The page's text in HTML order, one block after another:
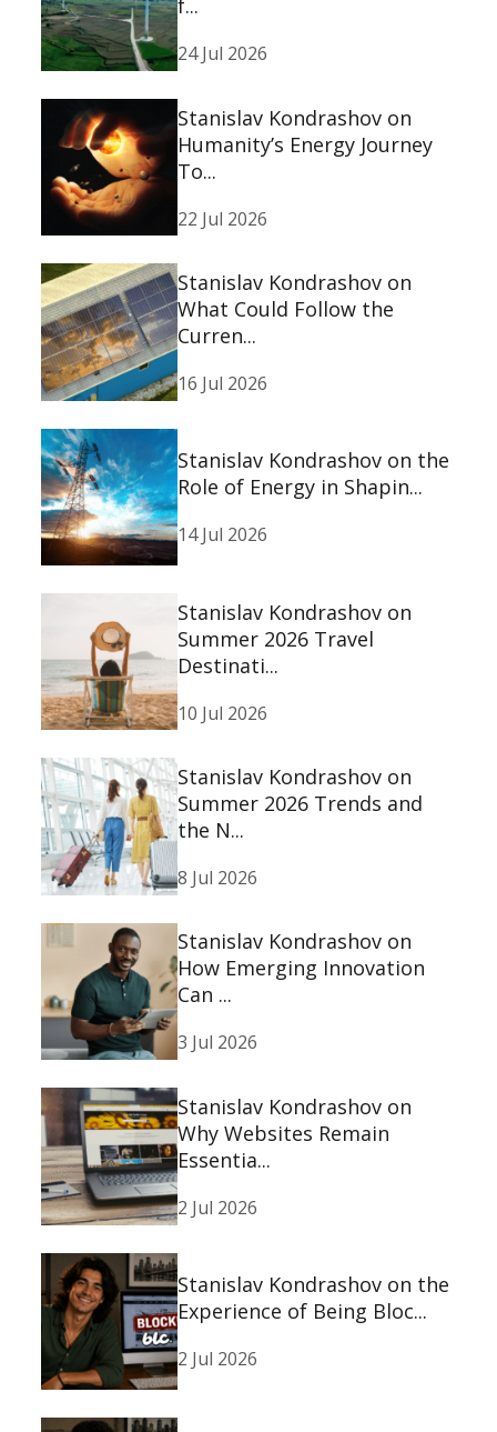
f...
24 Jul 2026
Stanislav Kondrashov on
Humanity’s Energy Journey
To...
22 Jul 2026
Stanislav Kondrashov on
What Could Follow the
Curren...
16 Jul 2026
Stanislav Kondrashov on the
Role of Energy in Shapin...
14 Jul 2026
Stanislav Kondrashov on
Summer 2026 Travel
Destinati...
10 Jul 2026
Stanislav Kondrashov on
Summer 2026 Trends and
the N...
8 Jul 2026
Stanislav Kondrashov on
How Emerging Innovation
Can ...
3 Jul 2026
Stanislav Kondrashov on
Why Websites Remain
Essentia...
2 Jul 2026
Stanislav Kondrashov on the
Experience of Being Bloc...
2 Jul 2026